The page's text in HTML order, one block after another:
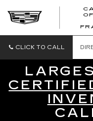
CLICK TO CALL